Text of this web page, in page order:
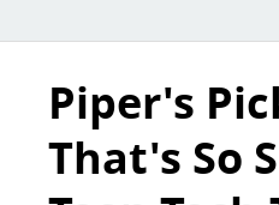
Piper's
That's So